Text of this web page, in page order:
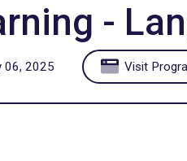
-
06, 2025 Visit